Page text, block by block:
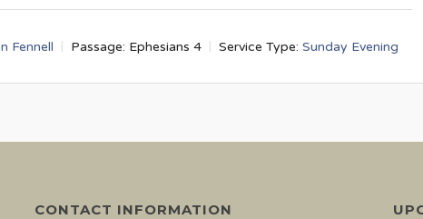
Fennell Passage: Ephesians 4 Service Type: Sunday Evening
CONTACT INFORMATION